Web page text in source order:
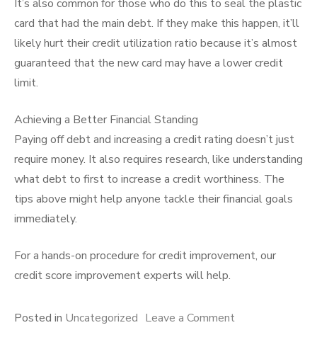
It’s also common for those who do this to seal the plastic
card that had the main debt. If they make this happen, it’ll
likely hurt their credit utilization ratio because it’s almost
guaranteed that the new card may have a lower credit
limit.
Achieving a Better Financial Standing
Paying off debt and increasing a credit rating doesn’t just
require money. It also requires research, like understanding
what debt to first to increase a credit worthiness. The
tips above might help anyone tackle their financial goals
immediately.
For a hands-on procedure for credit improvement, our
credit score improvement experts will help.
Posted in Uncategorized Leave a Commenton